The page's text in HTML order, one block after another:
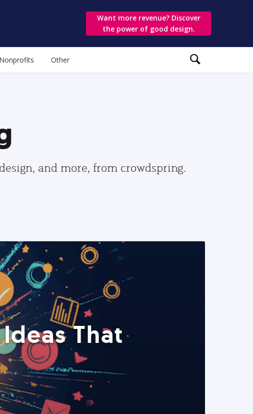
Want more revenue? Discover
the power of good design.
Nonprofits Other
and more, from crowdspring.
That